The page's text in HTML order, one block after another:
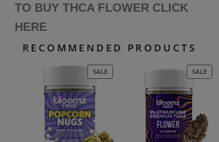
TO BUY THCA FLOWER CLICK
HERE
RECOMMENDED PRODUCTS
SALEPRODUCT
ON
SALE
ON